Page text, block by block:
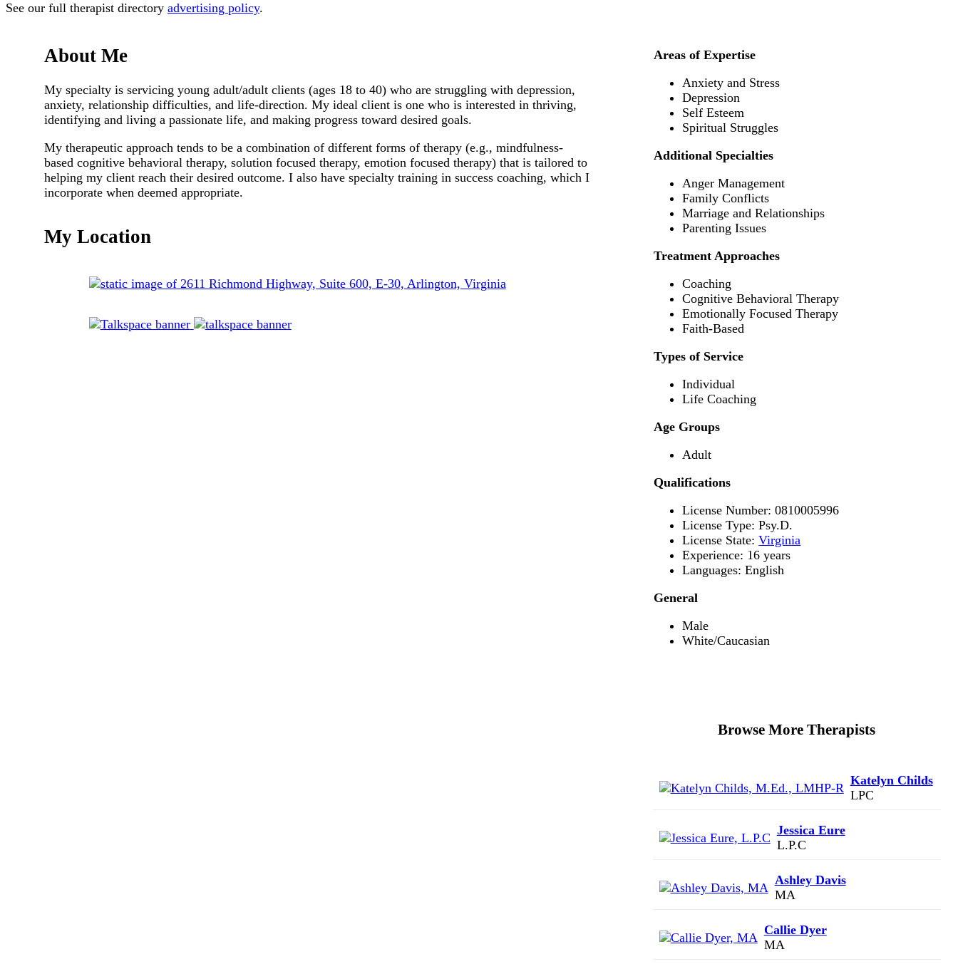
See our full therapist directory advertising policy.
About Me
My specialty is servicing young adult/adult clients (ages 18 to 40) who are struggling with depression,
anxiety, relationship difficulties, and life-direction. My ideal client is one who is interested in thriving,
identifying and living a passionate life, and making progress toward desired goals.
My therapeutic approach tends to be a combination of different forms of therapy (e.g., mindfulness-
based cognitive behavioral therapy, solution focused therapy, emotion focused therapy) that is tailored to
helping my client reach their desired outcome. I also have specialty training in success coaching, which I
incorporate when deemed appropriate.
My Location
Areas of Expertise
Anxiety and Stress
Depression
Self Esteem
Spiritual Struggles
Additional Specialties
Anger Management
Family Conflicts
Marriage and Relationships
Parenting Issues
Treatment Approaches
Coaching
Cognitive Behavioral Therapy
Emotionally Focused Therapy
Faith-Based
Types of Service
Individual
Life Coaching
Age Groups
Adult
Qualifications
License Number: 0810005996
License Type: Psy.D.
License State:Virginia
Experience: 16 years
Languages: English
General
Male
White/Caucasian
Browse More Therapists
Katelyn Childs
LPC
Jessica Eure
L.P.C
Ashley Davis
MA
Callie Dyer
MA